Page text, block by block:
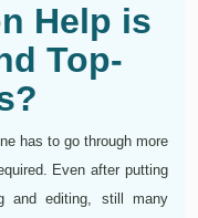
Help is
Top-
has to go through more
Even after putting
and editing, still many